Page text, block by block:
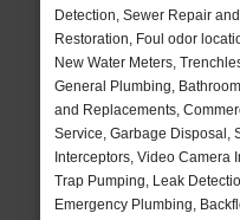
Detection, Sewer Repair
Restoration, Foul odor
New Water Meters,
General Plumbing,
and Replacements,
Service, Garbage Disposal,
Interceptors, Video Camera
Trap Pumping, Leak
Emergency Plumbing,